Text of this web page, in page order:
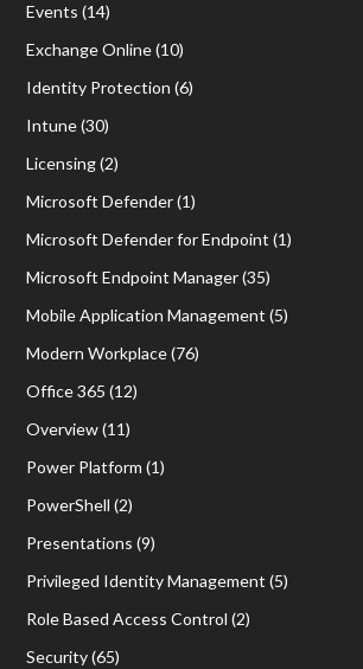
Events (14)
Exchange Online(10)
Identity Protection (6)
Intune(30)
Licensing(2)
Microsoft Defender(1)
Microsoft Defender for Endpoint (1)
Microsoft Endpoint Manager(35)
Mobile Application Management (5)
Modern Workplace(76)
Office 365 (12)
Overview(11)
Power Platform (1)
PowerShell (2)
Presentations (9)
Privileged Identity Management (5)
Role Based Access Control (2)
Security(65)